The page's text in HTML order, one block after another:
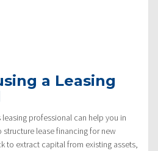
a Leasing
professional can help you in
lease financing for new
to extract capital from existing assets,